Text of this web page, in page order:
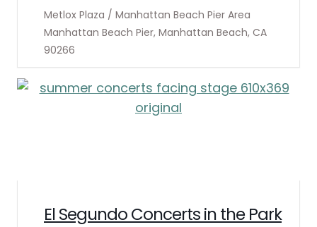
Metlox Plaza / Manhattan Beach Pier Area
Manhattan Beach Pier, Manhattan Beach, CA
90266
El Segundo Concerts in the Park